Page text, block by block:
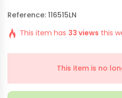
Reference: 116515LN
This item has 33 views this
This item is no